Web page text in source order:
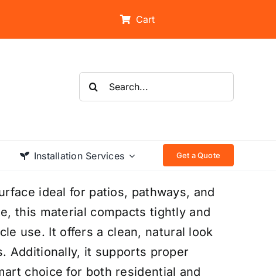
Cart
Search
for:
Installation Services Get a Quote
ideal for patios, pathways, and
this material compacts tightly and
use. It offers a clean, natural look
Additionally, it supports proper
choice for both residential and